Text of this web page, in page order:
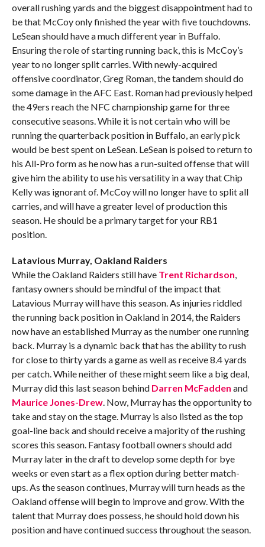
overall rushing yards and the biggest disappointment had to
be that McCoy only finished the year with five touchdowns.
LeSean should have a much different year in Buffalo.
Ensuring the role of starting running back, this is McCoy’s
year to no longer split carries. With newly-acquired
offensive coordinator, Greg Roman, the tandem should do
some damage in the AFC East. Roman had previously helped
the 49ers reach the NFC championship game for three
consecutive seasons. While it is not certain who will be
running the quarterback position in Buffalo, an early pick
would be best spent on LeSean. LeSean is poised to return to
his All-Pro form as he now has a run-suited offense that will
give him the ability to use his versatility in a way that Chip
Kelly was ignorant of. McCoy will no longer have to split all
carries, and will have a greater level of production this
season. He should be a primary target for your RB1
position.
Latavious Murray, Oakland Raiders
While the Oakland Raiders still have Trent Richardson,
fantasy owners should be mindful of the impact that
Latavious Murray will have this season. As injuries riddled
the running back position in Oakland in 2014, the Raiders
now have an established Murray as the number one running
back. Murray is a dynamic back that has the ability to rush
for close to thirty yards a game as well as receive 8.4 yards
per catch. While neither of these might seem like a big deal,
Murray did this last season behind Darren McFadden and
Maurice Jones-Drew. Now, Murray has the opportunity to
take and stay on the stage. Murray is also listed as the top
goal-line back and should receive a majority of the rushing
scores this season. Fantasy football owners should add
Murray later in the draft to develop some depth for bye
weeks or even start as a flex option during better match-
ups. As the season continues, Murray will turn heads as the
Oakland offense will begin to improve and grow. With the
talent that Murray does possess, he should hold down his
position and have continued success throughout the season.